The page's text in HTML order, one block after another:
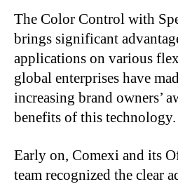
The Color Control with
brings significant
applications on various
global enterprises have
increasing brand owners’
benefits of this technology.
Early on, Comexi and its
team recognized the clear